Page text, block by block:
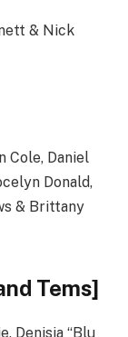
& Nick
Cole, Daniel
Donald,
& Brittany
Tems]
Denisia “Blu